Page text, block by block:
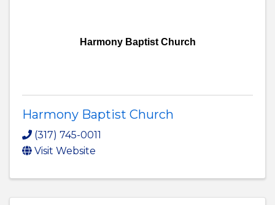
Harmony Baptist Church
Harmony Baptist Church
(317) 745-0011
Visit Website